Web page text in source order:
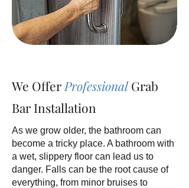
We Offer ProfessionalGrab
Bar Installation
As we grow older, the bathroom can
become a tricky place. A bathroom with
a wet, slippery floor can lead us to
danger. Falls can be the root cause of
everything, from minor bruises to